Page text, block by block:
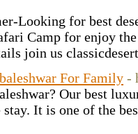
Looking for best
Camp for enjoy
join us
For Family -
Our best
It is one of the